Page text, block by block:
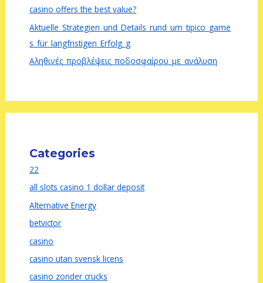
casino offers the best value?
Aktuelle_Strategien_und_Details_rund_um_tipico_game
s_für_langfristigen_Erfolg_g
Αληθινές_προβλέψεις_ποδοσφαίρου_με_ανάλυση
Categories
22
all slots casino 1 dollar deposit
Alternative Energy
betvictor
casino
casino utan svensk licens
casino zonder crucks